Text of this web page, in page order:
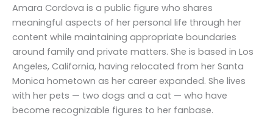
Amara Cordova is a public figure who shares
meaningful aspects of her personal life through her
content while maintaining appropriate boundaries
around family and private matters. She is based in Los
Angeles, California, having relocated from her Santa
Monica hometown as her career expanded. She lives
with her pets — two dogs and a cat — who have
become recognizable figures to her fanbase.